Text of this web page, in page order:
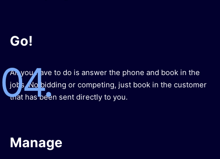
04.
Go!
All you have to do is answer the phone and book in the
jobs. No bidding or competing, just book in the customer
that has been sent directly to you.
Manage